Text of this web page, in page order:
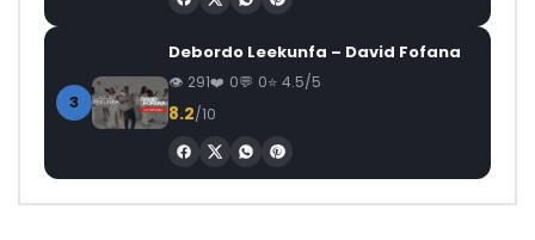
3
Debordo Leekunfa – David Fofana
291 0 0 4.5/5
8.2/10